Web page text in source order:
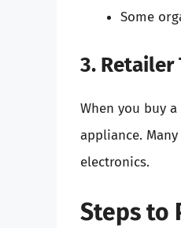
Some
3. Retailer
When you buy
appliance.
electronics.
Steps to